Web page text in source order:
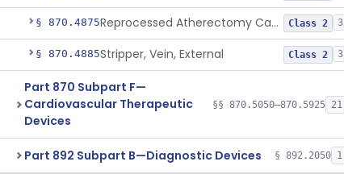
§ 870.4875 Reprocessed Atherectomy Catheter Class 2 3
§ 870.4885Stripper, Vein, External Class 2 3
Part 870 Subpart F—
Cardiovascular Therapeutic
Devices
§§ 870.5050–870.5925 21
Part 892 Subpart B—Diagnostic Devices § 892.2050 1